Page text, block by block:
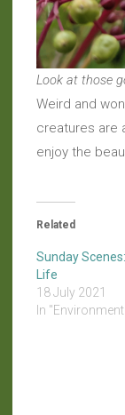
Look at those
Weird and
creatures are
enjoy the
Related
Sunday
Life
18 July 2021
In